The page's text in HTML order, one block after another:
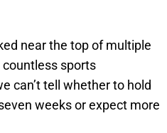
near the top of multiple
sports
can’t tell whether to hold
weeks or expect more